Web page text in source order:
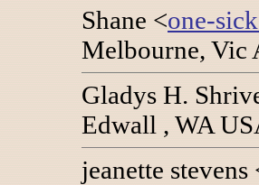
Shane <one-
Melbourne, Vic
Gladys H.
Edwall , WA
jeanette stevens